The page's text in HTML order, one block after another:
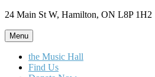
Skip
content
24 Main St W, Hamilton, ON L8P 1H2
Menu
the Music Hall
Find Us